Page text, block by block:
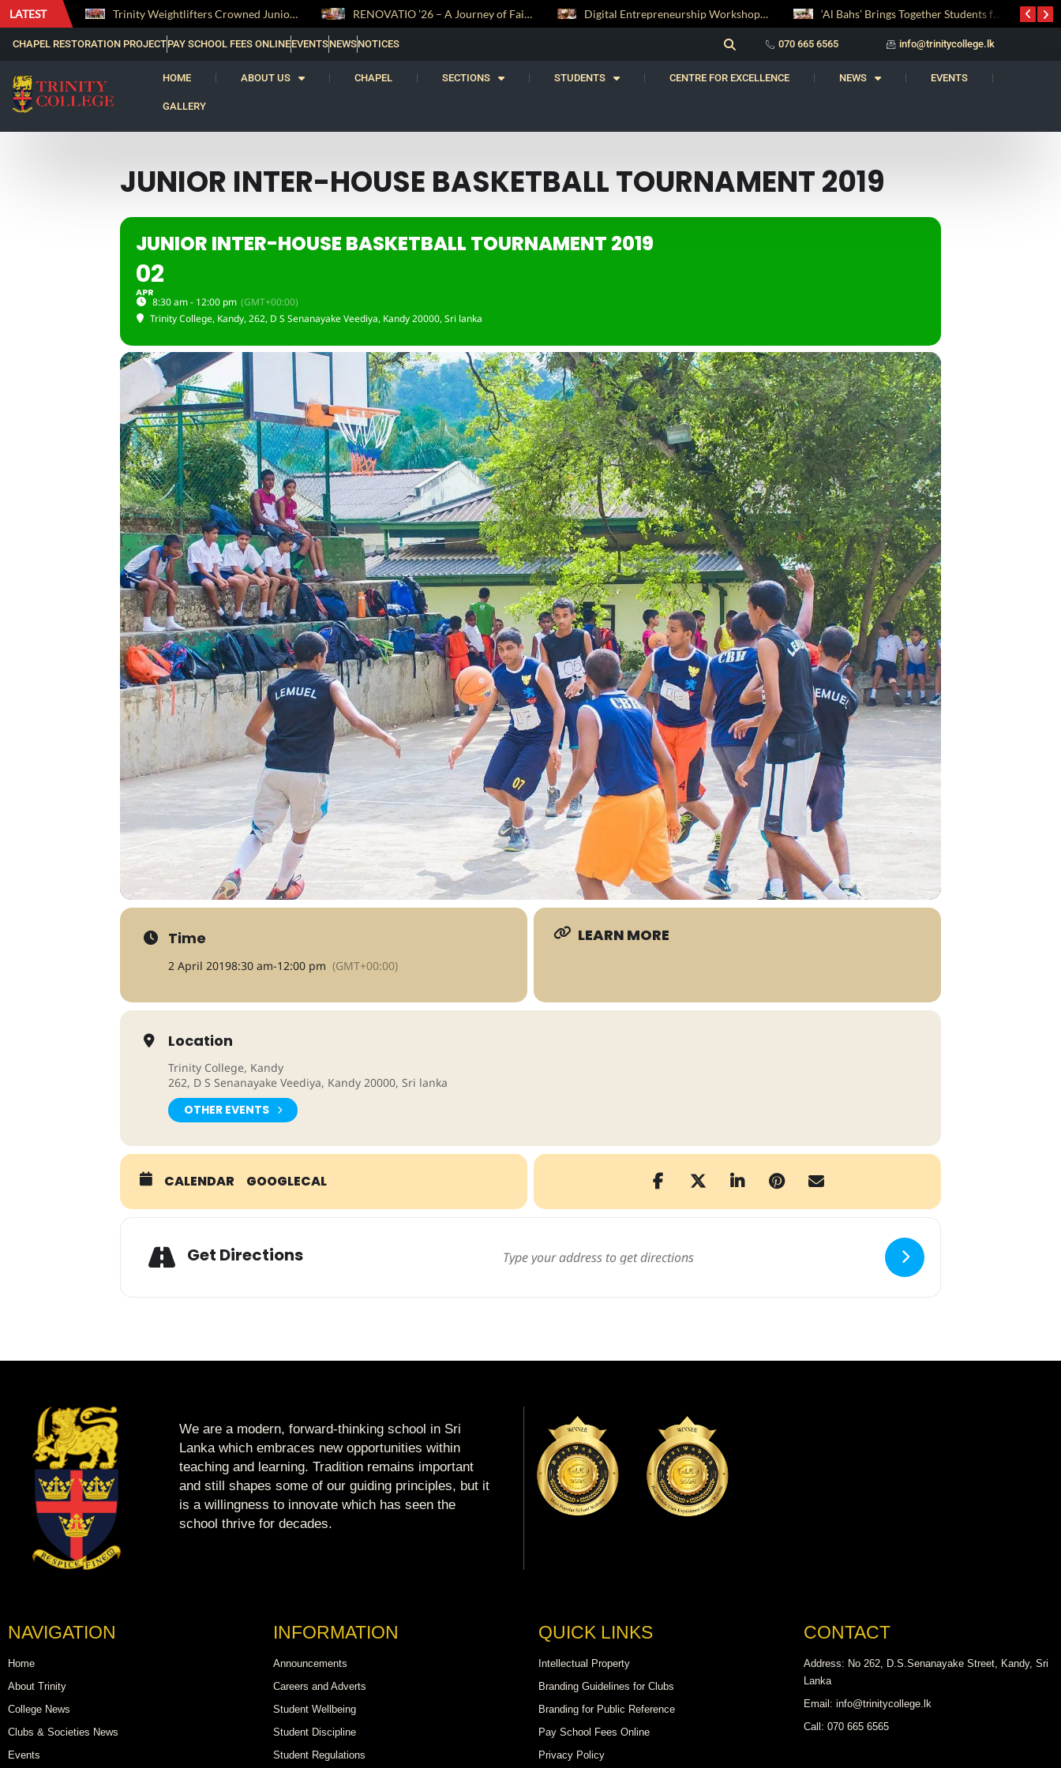
LATEST Trinity Weightlifters Crowned Junior Champions at Novices Championships RENOVATIO ’26 – A Journey of Faith, Knowledge and Witness Digital Entrepreneurship Workshop Sparks Young Innovators at Trinity College ‘Al Bahs’ Brings Together Students for Inaugural Islamic Quiz Competition
CHAPEL RESTORATION PROJECTPAY SCHOOL FEES ONLINEEVENTSNEWSNOTICES 070 665 6565 info@trinitycollege.lk
HOME ABOUT US CHAPEL SECTIONS STUDENTS CENTRE FOR EXCELLENCE NEWS EVENTS
GALLERY
JUNIOR INTER-HOUSE BASKETBALL TOURNAMENT 2019
JUNIOR INTER-HOUSE BASKETBALL TOURNAMENT 2019
02
APR
8:30 am - 12:00 pm (GMT+00:00)
Trinity College, Kandy, 262, D S Senanayake Veediya, Kandy 20000, Sri lanka
Time
2 April 20198:30 am-12:00 pm (GMT+00:00)
LEARN MORE
Location
Trinity College, Kandy
262, D S Senanayake Veediya, Kandy 20000, Sri lanka
OTHER EVENTS
CALENDAR GOOGLECAL
Get Directions
We are a modern, forward-thinking school in Sri
Lanka which embraces new opportunities within
teaching and learning. Tradition remains important
and still shapes some of our guiding principles, but it
is a willingness to innovate which has seen the
school thrive for decades.
NAVIGATION
Home
About Trinity
College News
Clubs & Societies News
Events
INFORMATION
Announcements
Careers and Adverts
Student Wellbeing
Student Discipline
Student Regulations
QUICK LINKS
Intellectual Property
Branding Guidelines for Clubs
Branding for Public Reference
Pay School Fees Online
Privacy Policy
CONTACT
Address: No 262, D.S.Senanayake Street, Kandy, Sri
Lanka
Email: info@trinitycollege.lk
Call: 070 665 6565